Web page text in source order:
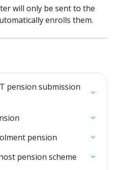
will only be sent to the
enrolls them.
pension submission
pension
pension scheme